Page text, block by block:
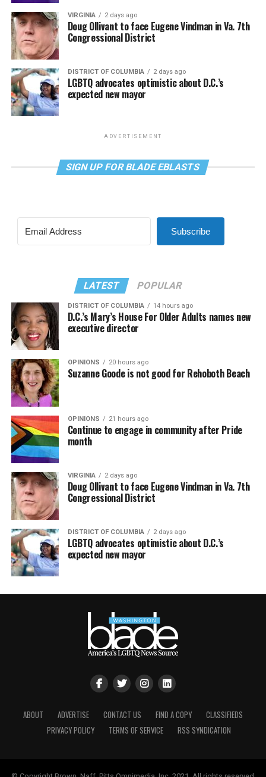
VIRGINIA 2 days ago
Doug Ollivant to face Eugene Vindman in Va. 7th
Congressional District
DISTRICT OF COLUMBIA 2 days ago
LGBTQ advocates optimistic about D.C.’s
expected new mayor
ADVERTISEMENT
SIGN UP FOR BLADE EBLASTS
Subscribe
LATEST POPULAR
DISTRICT OF COLUMBIA 14 hours ago
D.C.’s Mary’s House For Older Adults names new
executive director
OPINIONS 20 hours ago
Suzanne Goode is not good for Rehoboth Beach
OPINIONS 21 hours ago
Continue to engage in community after Pride
month
VIRGINIA 2 days ago
Doug Ollivant to face Eugene Vindman in Va. 7th
Congressional District
DISTRICT OF COLUMBIA 2 days ago
LGBTQ advocates optimistic about D.C.’s
expected new mayor
ABOUT ADVERTISE CONTACT US FIND A COPY
CLASSIFIEDS
PRIVACY POLICY
TERMS OF SERVICE RSS SYNDICATION